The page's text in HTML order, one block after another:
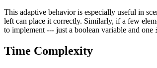
This adaptive behavior is especially useful in
left can place it correctly. Similarly, if a few
to implement --- just a boolean variable and one
Time Complexity